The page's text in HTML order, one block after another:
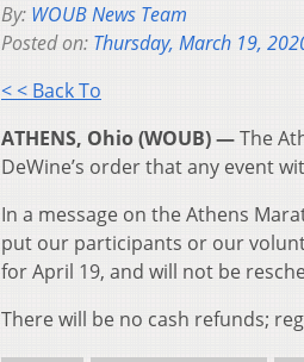
By: WOUB News Team
Posted on: Thursday, March 19,
< < Back To
ATHENS, Ohio (WOUB) —The
DeWine’s order that any event
In a message on the Athens
put our participants or our
for April 19, and will not be
There will be no cash refunds;